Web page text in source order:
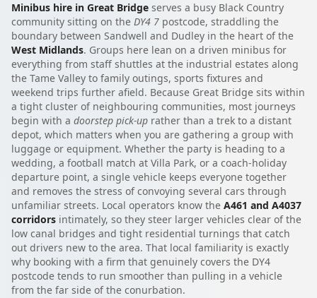
Minibus hire in Great Bridge serves a busy Black Country
community sitting on the DY4 7 postcode, straddling the
boundary between Sandwell and Dudley in the heart of the
West Midlands. Groups here lean on a driven minibus for
everything from staff shuttles at the industrial estates along
the Tame Valley to family outings, sports fixtures and
weekend trips further afield. Because Great Bridge sits within
a tight cluster of neighbouring communities, most journeys
begin with a doorstep pick-up rather than a trek to a distant
depot, which matters when you are gathering a group with
luggage or equipment. Whether the party is heading to a
wedding, a football match at Villa Park, or a coach-holiday
departure point, a single vehicle keeps everyone together
and removes the stress of convoying several cars through
unfamiliar streets. Local operators know the A461 and A4037
corridors intimately, so they steer larger vehicles clear of the
low canal bridges and tight residential turnings that catch
out drivers new to the area. That local familiarity is exactly
why booking with a firm that genuinely covers the DY4
postcode tends to run smoother than pulling in a vehicle
from the far side of the conurbation.